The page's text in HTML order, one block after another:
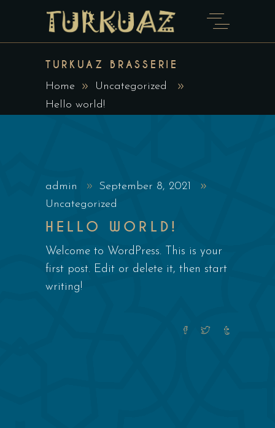
TURKUAZ BRASSERIE
Home
Uncategorized
Hello world!
admin
September 8, 2021
Uncategorized
HELLO WORLD!
Welcome to WordPress. This is your
first post. Edit or delete it, then start
writing!